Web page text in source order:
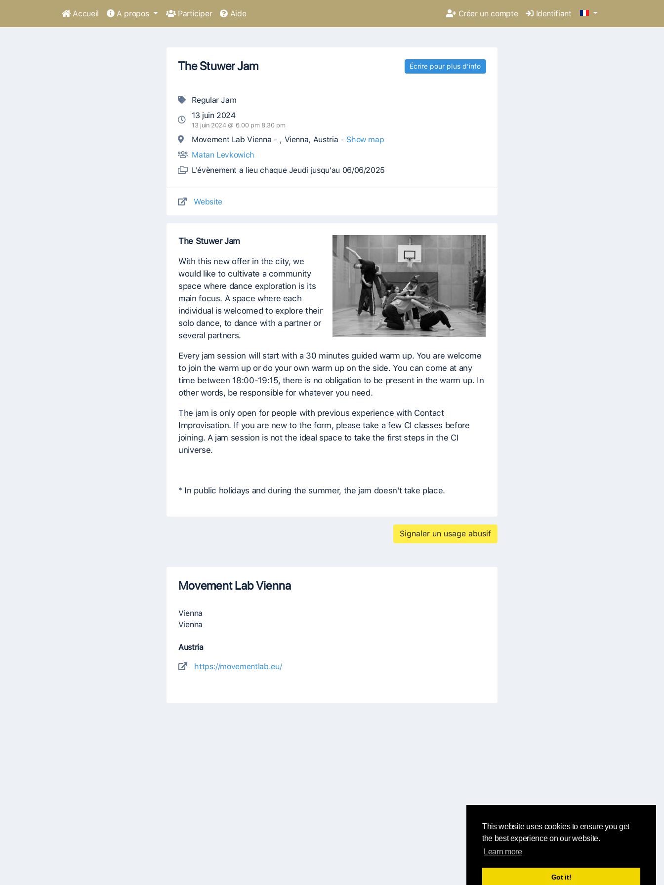
This website uses cookies to ensure you get
the best experience on our website.
Learn more
Got it!
Accueil A propos Participer Aide Créer un compte Identifiant
The Stuwer Jam Écrire pour plus d'info
Regular Jam
13 juin 2024
13 juin 2024 @ 6.00 pm 8.30 pm
Movement Lab Vienna - , Vienna, Austria - Show map
Matan Levkowich
L'évènement a lieu chaque Jeudi jusqu'au 06/06/2025
Website
The Stuwer Jam
With this new offer in the city, we
would like to cultivate a community
space where dance exploration is its
main focus. A space where each
individual is welcomed to explore their
solo dance, to dance with a partner or
several partners.
Every jam session will start with a 30 minutes guided warm up. You are welcome
to join the warm up or do your own warm up on the side. You can come at any
time between 18:00-19:15, there is no obligation to be present in the warm up. In
other words, be responsible for whatever you need.
The jam is only open for people with previous experience with Contact
Improvisation. If you are new to the form, please take a few CI classes before
joining. A jam session is not the ideal space to take the first steps in the CI
universe.
* In public holidays and during the summer, the jam doesn't take place.
Signaler un usage abusif
Movement Lab Vienna
Vienna
Vienna
Austria
https://movementlab.eu/